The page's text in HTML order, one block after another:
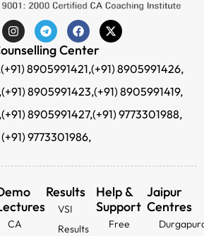
Center
(+91) 8905991421,(+91) 8905991426,
(+91) 8905991423,(+91) 8905991419,
(+91) 8905991427,(+91) 9773301988,
(+91) 9773301986,
CA
Results
VSI
Results
Help &
Support
Free
Jaipur
Centres